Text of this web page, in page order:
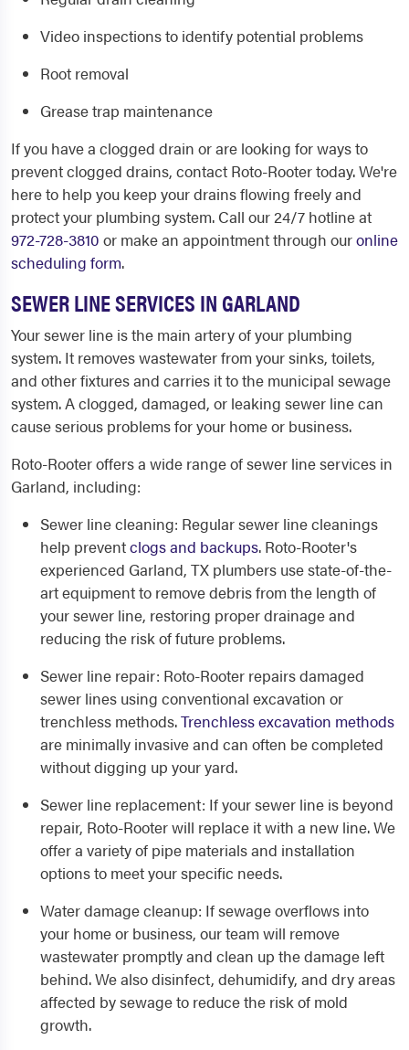
Video inspections to identify potential problems
Root removal
Grease trap maintenance
If you have a clogged drain or are looking for ways to
prevent clogged drains, contact Roto-Rooter today. We're
here to help you keep your drains flowing freely and
protect your plumbing system. Call our 24/7 hotline at
972-728-3810 or make an appointment through ouronline
scheduling form.
SEWER LINE SERVICES IN GARLAND
Your sewer line is the main artery of your plumbing
system. It removes wastewater from your sinks, toilets,
and other fixtures and carries it to the municipal sewage
system. A clogged, damaged, or leaking sewer line can
cause serious problems for your home or business.
Roto-Rooter offers a wide range of sewer line services in
Garland, including:
Sewer line cleaning: Regular sewer line cleanings
help preventclogs and backups. Roto-Rooter's
experienced Garland, TX plumbers use state-of-the-
art equipment to remove debris from the length of
your sewer line, restoring proper drainage and
reducing the risk of future problems.
Sewer line repair: Roto-Rooter repairs damaged
sewer lines using conventional excavation or
trenchless methods.Trenchless excavation methods
are minimally invasive and can often be completed
without digging up your yard.
Sewer line replacement: If your sewer line is beyond
repair, Roto-Rooter will replace it with a new line. We
offer a variety of pipe materials and installation
options to meet your specific needs.
Water damage cleanup: If sewage overflows into
your home or business, our team will remove
wastewater promptly and clean up the damage left
behind. We also disinfect, dehumidify, and dry areas
affected by sewage to reduce the risk of mold
growth.